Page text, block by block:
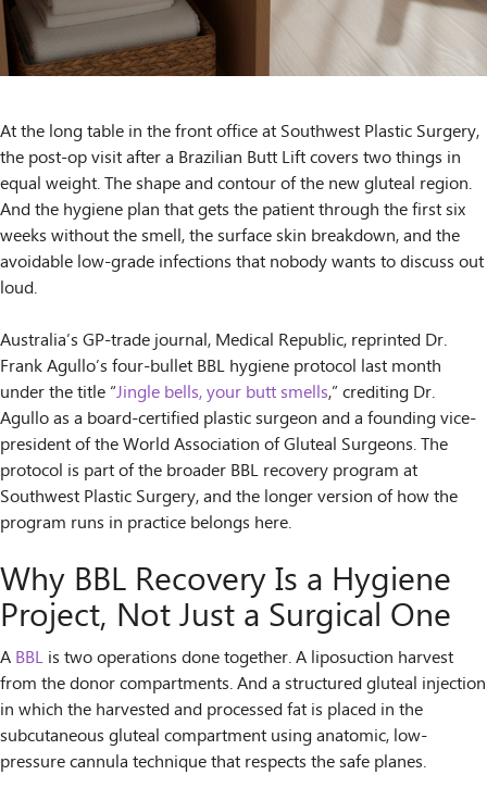
At the long table in the front office at Southwest Plastic Surgery,
the post-op visit after a Brazilian Butt Lift covers two things in
equal weight. The shape and contour of the new gluteal region.
And the hygiene plan that gets the patient through the first six
weeks without the smell, the surface skin breakdown, and the
avoidable low-grade infections that nobody wants to discuss out
loud.
Australia’s GP-trade journal, Medical Republic, reprinted Dr.
Frank Agullo’s four-bullet BBL hygiene protocol last month
under the title “Jingle bells, your butt smells,” crediting Dr.
Agullo as a board-certified plastic surgeon and a founding vice-
president of the World Association of Gluteal Surgeons. The
protocol is part of the broader BBL recovery program at
Southwest Plastic Surgery, and the longer version of how the
program runs in practice belongs here.
Why BBL Recovery Is a Hygiene
Project, Not Just a Surgical One
A BBL is two operations done together. A liposuction harvest
from the donor compartments. And a structured gluteal injection
in which the harvested and processed fat is placed in the
subcutaneous gluteal compartment using anatomic, low-
pressure cannula technique that respects the safe planes.